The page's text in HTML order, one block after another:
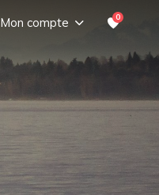
Mon compte 0